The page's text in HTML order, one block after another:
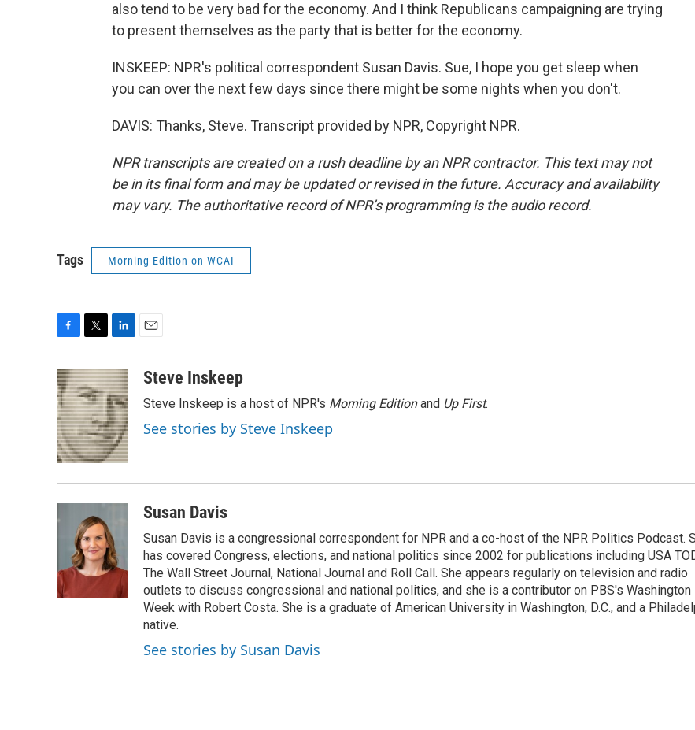
also tend to be very bad for the economy. And I think Republicans campaigning are trying
to present themselves as the party that is better for the economy.
INSKEEP: NPR's political correspondent Susan Davis. Sue, I hope you get sleep when
you can over the next few days since there might be some nights when you don't.
DAVIS: Thanks, Steve. Transcript provided by NPR, Copyright NPR.
NPR transcripts are created on a rush deadline by an NPR contractor. This text may not
be in its final form and may be updated or revised in the future. Accuracy and availability
may vary. The authoritative record of NPR’s programming is the audio record.
Tags Morning Edition on WCAI
c
e
b
o
o
k
i
t
t
e
r
n
k
e
d
I
n
aSteve Inskeep
Steve Inskeep is a host of NPR's Morning Editionand Up First.
See stories by Steve Inskeep
Susan Davis
Susan Davis is a congressional correspondent for NPR and a co-host of the NPR Politics Podcast.
has covered Congress, elections, and national politics since 2002 for publications including USA
The Wall Street Journal, National Journal and Roll Call. She appears regularly on television and radio
outlets to discuss congressional and national politics, and she is a contributor on PBS's Washington
Week with Robert Costa. She is a graduate of American University in Washington, D.C., and a
native.
See stories by Susan Davis